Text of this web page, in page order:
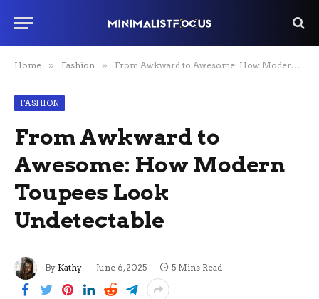
Home » Fashion » From Awkward to Awesome: How Modern Toupees Look Undetectable
FASHION
From Awkward to
Awesome: How Modern
Toupees Look
Undetectable
By Kathy June 6, 2025 5 Mins Read